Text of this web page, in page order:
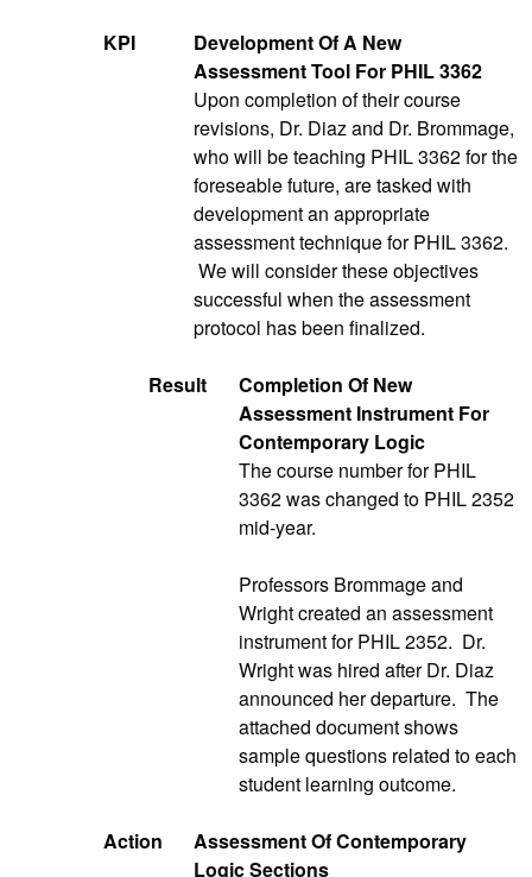
KPI
Development Of A New
Assessment Tool For PHIL 3362
Upon completion of their course
revisions, Dr. Diaz and Dr. Brommage,
who will be teaching PHIL 3362 for the
foreseable future, are tasked with
development an appropriate
assessment technique for PHIL 3362.
We will consider these objectives
successful when the assessment
protocol has been finalized.
Result
Completion Of New
Assessment Instrument For
Contemporary Logic
The course number for PHIL
3362 was changed to PHIL 2352
mid-year.
Professors Brommage and
Wright created an assessment
instrument for PHIL 2352. Dr.
Wright was hired after Dr. Diaz
announced her departure. The
attached document shows
sample questions related to each
student learning outcome.
Action
Assessment Of Contemporary
Logic Sections